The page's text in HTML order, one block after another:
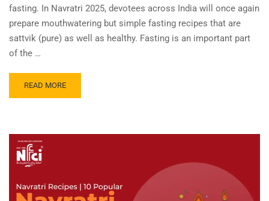
fasting. In Navratri 2025, devotees across India will once again
prepare mouthwatering but simple fasting recipes that are
sattvik (pure) as well as healthy. Fasting is an important part
of the …
READ MORE